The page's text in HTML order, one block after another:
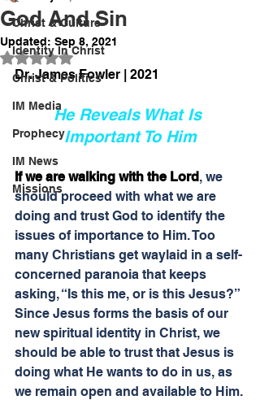
Christ & Culture
Identity In Christ
Christ & Politics
IM Media
Prophecy
IM News
Missions
God And Sin
Updated: Sep 8, 2021
Rated NaN out of 5 stars.
Dr. James Fowler | 2021
He Reveals What Is
Important To Him
If we are walking with the Lord, we
should proceed with what we are
doing and trust God to identify the
issues of importance to Him. Too
many Christians get waylaid in a self-
concerned paranoia that keeps
asking, “Is this me, or is this Jesus?”
Since Jesus forms the basis of our
new spiritual identity in Christ, we
should be able to trust that Jesus is
doing what He wants to do in us, as
we remain open and available to Him.